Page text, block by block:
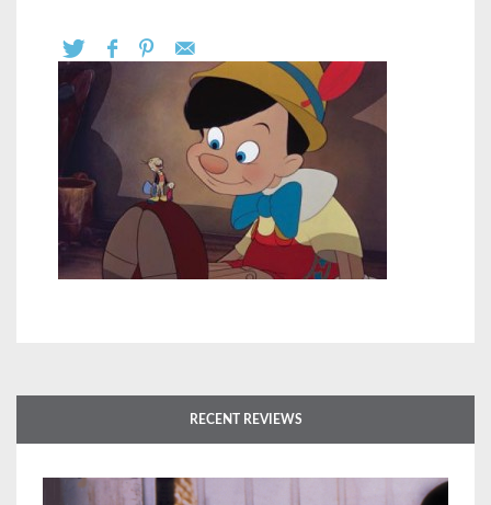
RECENT REVIEWS